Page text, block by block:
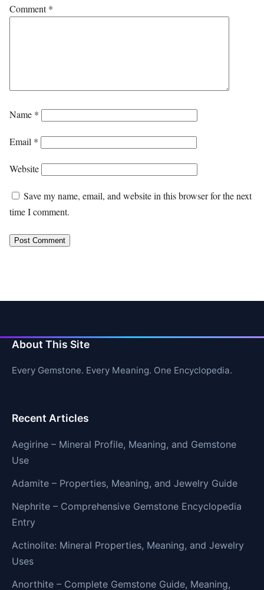
Comment*
Name *
Email *
Website
Save my name, email, and website in this browser for the next
time I comment.
About This Site
Every Gemstone. Every Meaning. One Encyclopedia.
Recent Articles
Aegirine – Mineral Profile, Meaning, and Gemstone
Use
Adamite – Properties, Meaning, and Jewelry Guide
Nephrite – Comprehensive Gemstone Encyclopedia
Entry
Actinolite: Mineral Properties, Meaning, and Jewelry
Uses
Anorthite – Complete Gemstone Guide, Meaning,